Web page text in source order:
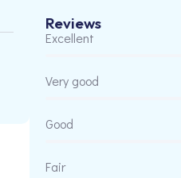
Reviews
Excellent
Very good
Good
Fair